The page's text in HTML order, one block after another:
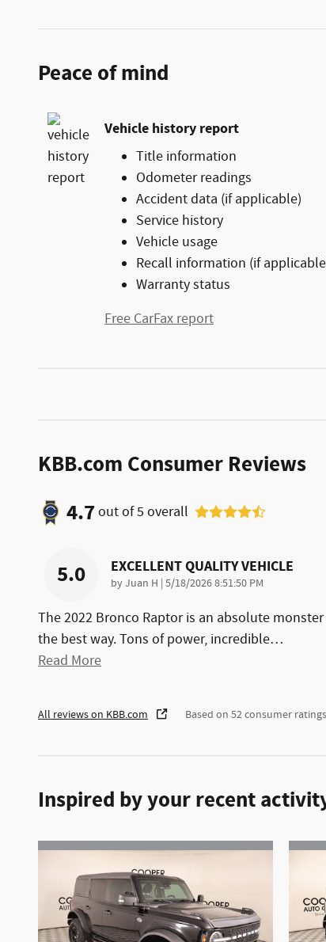
Peace of mind
Vehicle history report
Title information
Odometer readings
Accident data (if applicable)
Service history
Vehicle usage
Recall information (if
Warranty status
Free CarFax report
KBB.com Consumer Reviews
4.7out of5 overall
5.0 EXCELLENT QUALITY VEHICLE
byJuan H | on
5/18/2026 8:51:50 PM
The 2022 Bronco Raptor is an absolute
the best way. Tons of power, incredible…
Read More
All reviews on KBB.com Based on 52 consumer
Inspired by your recent